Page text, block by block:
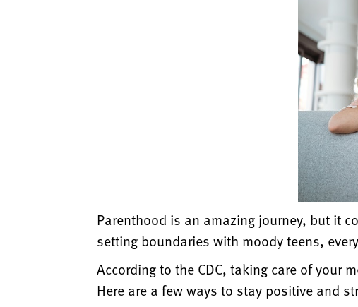
Parenthood is an amazing journey, but it
setting boundaries with moody teens,
According to the CDC, taking care of your
Here are a few ways to stay positive and